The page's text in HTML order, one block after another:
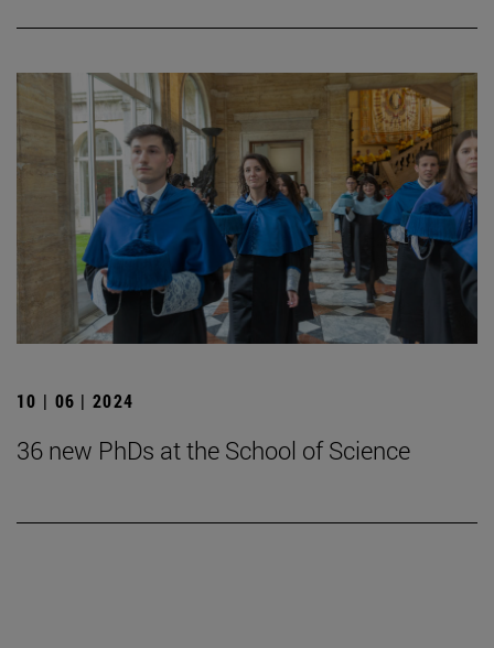
10 | 06 | 2024
36 new PhDs at the School of Science